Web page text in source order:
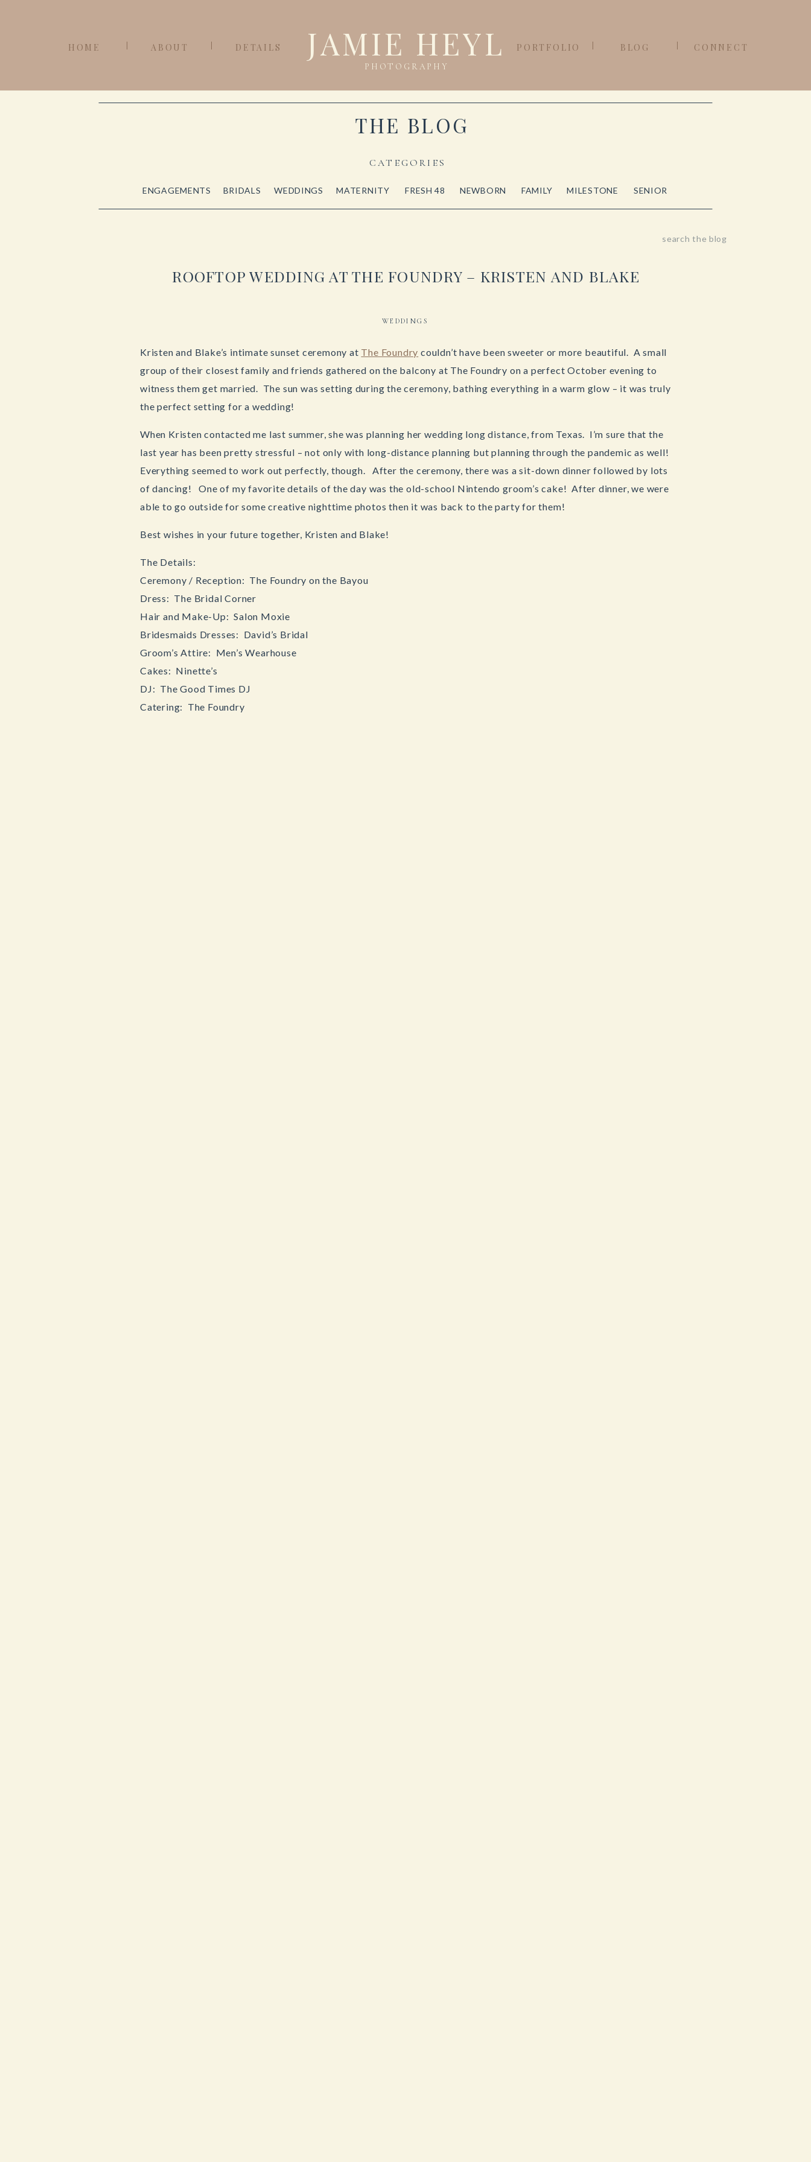
CONNECT
BLOG
PORTFOLIO
DETAILS
ABOUT
HOME
PHOTOGRAPHY
JAMIE HEYL
SENIOR
CATEGORIES
ENGAGEMENTS BRIDALS WEDDINGS MATERNITY FRESH 48 NEWBORN FAMILY MILESTONE
THE BLOG
ROOFTOP WEDDING AT THE FOUNDRY – KRISTEN AND BLAKE
WEDDINGS
Kristen and Blake’s intimate sunset ceremony at The Foundry couldn’t have been sweeter or more beautiful. A small
group of their closest family and friends gathered on the balcony at The Foundry on a perfect October evening to
witness them get married. The sun was setting during the ceremony, bathing everything in a warm glow – it was truly
the perfect setting for a wedding!
When Kristen contacted me last summer, she was planning her wedding long distance, from Texas. I’m sure that the
last year has been pretty stressful – not only with long-distance planning but planning through the pandemic as well!
Everything seemed to work out perfectly, though. After the ceremony, there was a sit-down dinner followed by lots
of dancing! One of my favorite details of the day was the old-school Nintendo groom’s cake! After dinner, we were
able to go outside for some creative nighttime photos then it was back to the party for them!
Best wishes in your future together, Kristen and Blake!
The Details:
Ceremony / Reception: The Foundry on the Bayou
Dress: The Bridal Corner
Hair and Make-Up: Salon Moxie
Bridesmaids Dresses: David’s Bridal
Groom’s Attire: Men’s Wearhouse
Cakes: Ninette’s
DJ: The Good Times DJ
Catering: The Foundry